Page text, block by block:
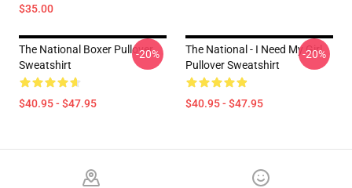
$35.00
The National Boxer Pullover
Sweatshirt
$40.95 - $47.95
-20%
The National - I Need My Girl
Pullover Sweatshirt
$40.95 - $47.95
-20%